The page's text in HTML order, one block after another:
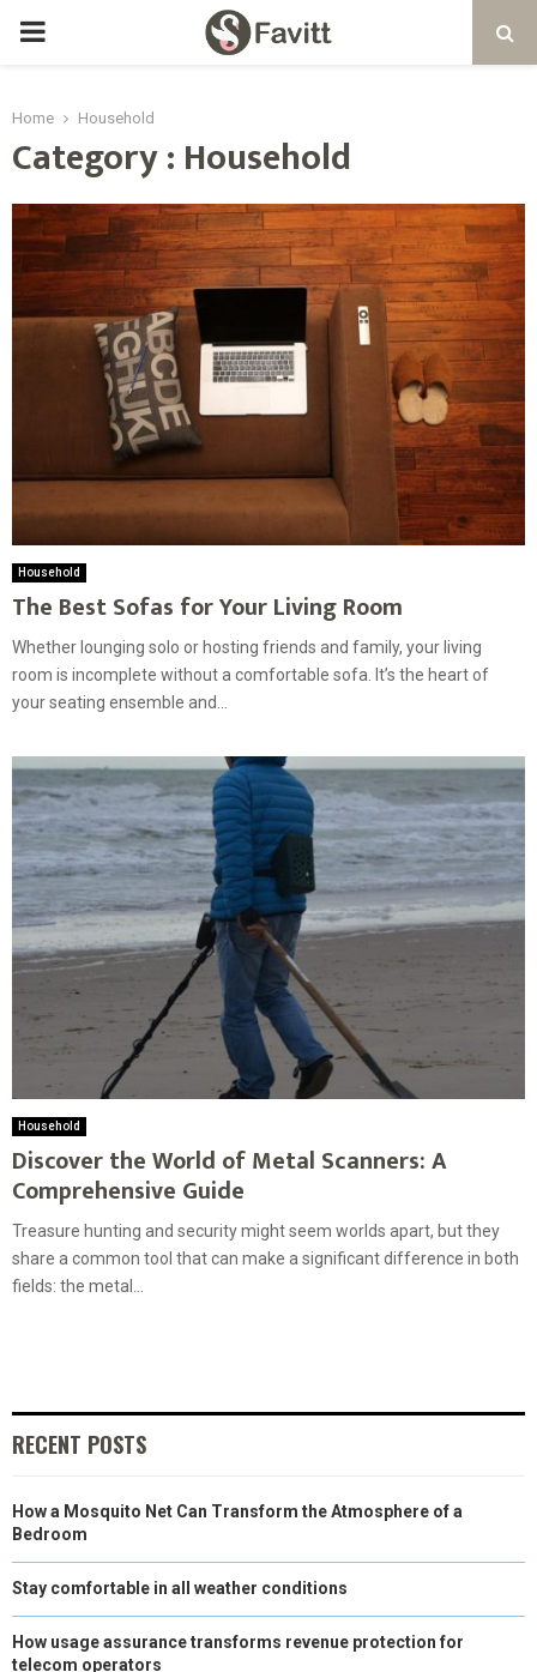
PRIMARY
Home Household
Category : Household
Household
The Best Sofas for Your Living Room
Whether lounging solo or hosting friends and family, your living
room is incomplete without a comfortable sofa. It’s the heart of
your seating ensemble and...
Household
Discover the World of Metal Scanners: A
Comprehensive Guide
Treasure hunting and security might seem worlds apart, but they
share a common tool that can make a significant difference in both
fields: the metal...
RECENT POSTS
How a Mosquito Net Can Transform the Atmosphere of a
Bedroom
Stay comfortable in all weather conditions
How usage assurance transforms revenue protection for
telecom operators